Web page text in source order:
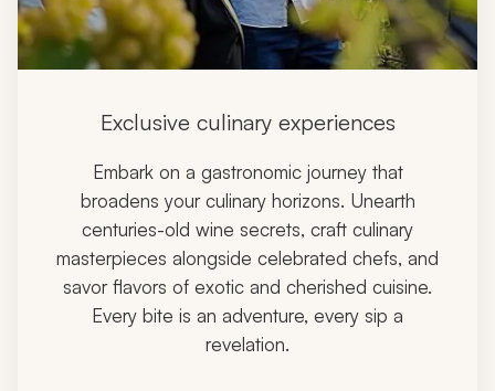
Exclusive culinary experiences
Embark on a gastronomic journey that
broadens your culinary horizons. Unearth
centuries-old wine secrets, craft culinary
masterpieces alongside celebrated chefs, and
savor flavors of exotic and cherished cuisine.
Every bite is an adventure, every sip a
revelation.